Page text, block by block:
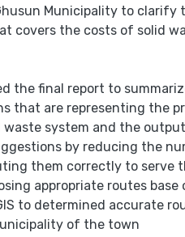
Municipality to clarify
covers the costs of solid
the final report to
that are representing the
waste system and the
by reducing the
them correctly to serve
appropriate routes base
to determined accurate
of the town